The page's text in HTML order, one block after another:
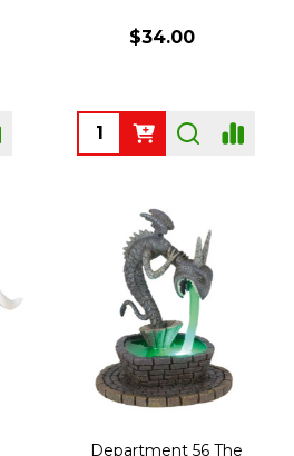
$34.00
Quantity:
Department 56 The